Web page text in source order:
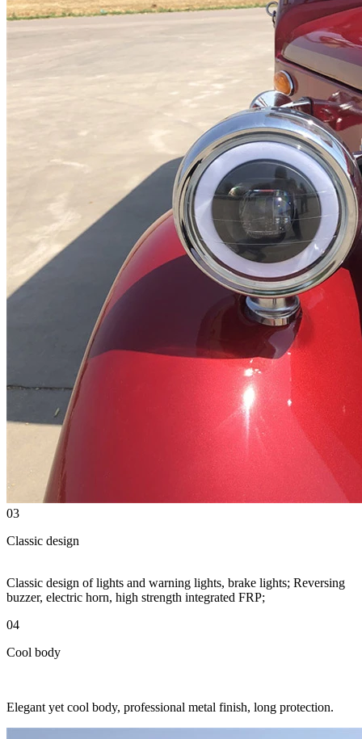
03
Classic design
Classic design of lights and warning lights, brake lights; Reversing
buzzer, electric horn, high strength integrated FRP;
04
Cool body
Elegant yet cool body, professional metal finish, long protection.